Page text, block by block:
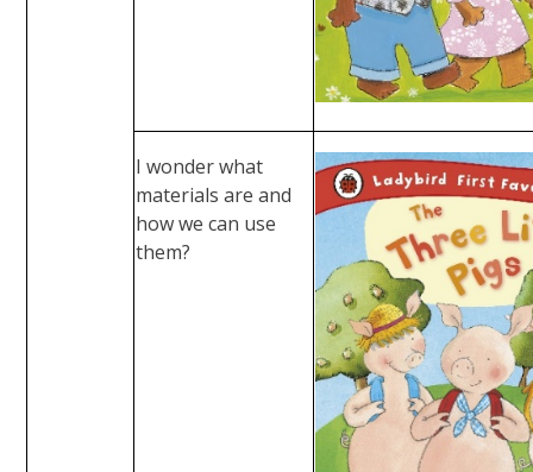
I wonder what
materials are and
how we can use
them?